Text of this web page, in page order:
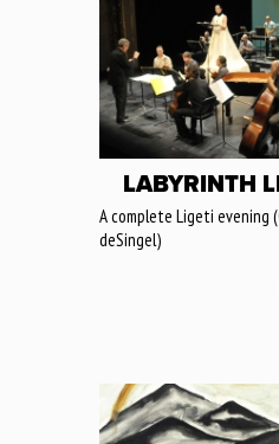
LABYRINTH
A complete Ligeti evening
deSingel)